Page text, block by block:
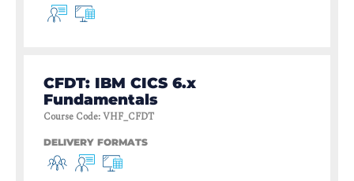
CFDT: IBM CICS 6.x
Fundamentals
Course Code:VHF_CFDT
DELIVERY FORMATS